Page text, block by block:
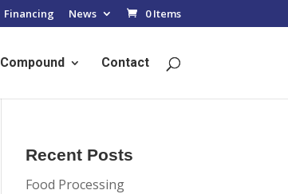
Financing News 0 Items
Compound Contact
Recent Posts
Food Processing